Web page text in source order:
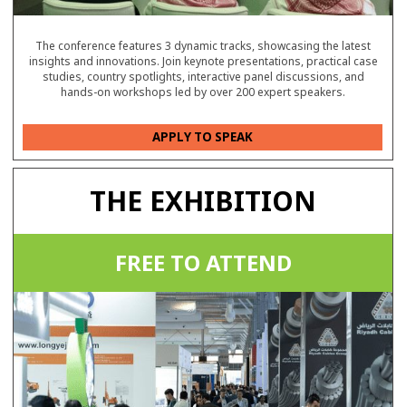
The conference features 3 dynamic tracks, showcasing the latest
insights and innovations. Join keynote presentations, practical case
studies, country spotlights, interactive panel discussions, and
hands-on workshops led by over 200 expert speakers.
APPLY TO SPEAK
THE EXHIBITION
FREE TO ATTEND